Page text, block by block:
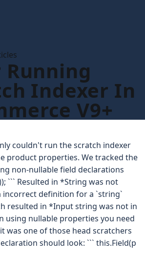
Running
Indexer In
V9+
couldn't run the scratch indexer
product properties. We tracked the
non-nullable field declarations
``` Resulted in *String was not
incorrect definition for a `string`
resulted in *Input string was not in
using nullable properties you need
was one of those head scratchers
should look: ``` this.Field(p